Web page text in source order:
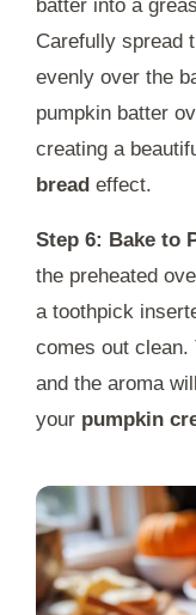
batter into a
Carefully spread
evenly over the
pumpkin batter
creating a
bread effect.
Step 6: Bake to
the preheated
a toothpick
comes out clean.
and the aroma
your pumpkin